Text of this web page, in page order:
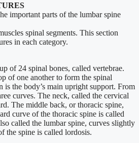
important parts of the lumbar spine
spinal segments. This section
in each category.
of 24 spinal bones, called vertebrae.
of one another to form the spinal
is the body’s main upright support. From
curves. The neck, called the cervical
The middle back, or thoracic spine,
curve of the thoracic spine is called
called the lumbar spine, curves slightly
the spine is called lordosis.